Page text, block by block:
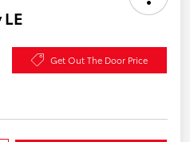
Get Out The Door Price